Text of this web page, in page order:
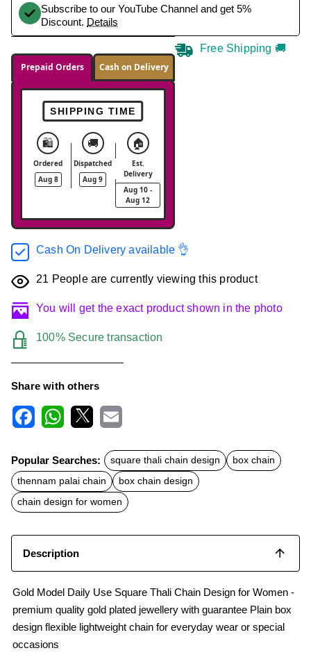
Subscribe to our YouTube Channel and get 5%
Discount. Details
Prepaid Orders Cash on Delivery
SHIPPING TIME
🛍️
Ordered
Aug 8
🚚
Dispatched
Aug 9
🏠
Est.
Delivery
Aug 10 -
Aug 12
Free Shipping 🚚
Cash On Delivery available 👌
21 People are currently viewing this product
You will get the exact product shown in the photo
100% Secure transaction
Share with others
c
e
b
o
o
k
t
s
A
p
p
a
l
Popular Searches: square thali chain design
box chain
thennam palai chain
box chain design
chain design for women
Description
Gold Model Daily Use Square Thali Chain Design for Women -
premium quality gold plated jewellery with guarantee Plain box
design flexible lightweight chain for everyday wear or special
occasions